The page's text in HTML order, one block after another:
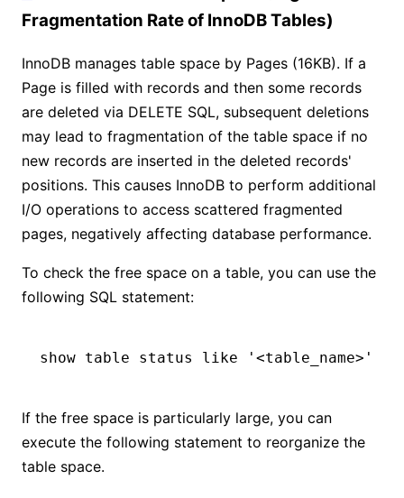
Fragmentation Rate of InnoDB Tables)
InnoDB manages table space by Pages (16KB). If a
Page is filled with records and then some records
are deleted via DELETE SQL, subsequent deletions
may lead to fragmentation of the table space if no
new records are inserted in the deleted records'
positions. This causes InnoDB to perform additional
I/O operations to access scattered fragmented
pages, negatively affecting database performance.
To check the free space on a table, you can use the
following SQL statement:
show table status like '<table_name>'
If the free space is particularly large, you can
execute the following statement to reorganize the
table space.